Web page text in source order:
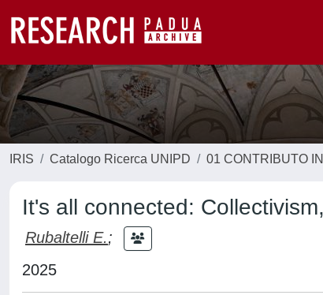
IRIS Catalogo Ricerca UNIPD 01 CONTRIBUTO
It's all connected:
Rubaltelli E.;
2025